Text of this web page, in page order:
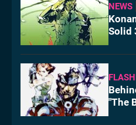
NEWS
Solid
"The